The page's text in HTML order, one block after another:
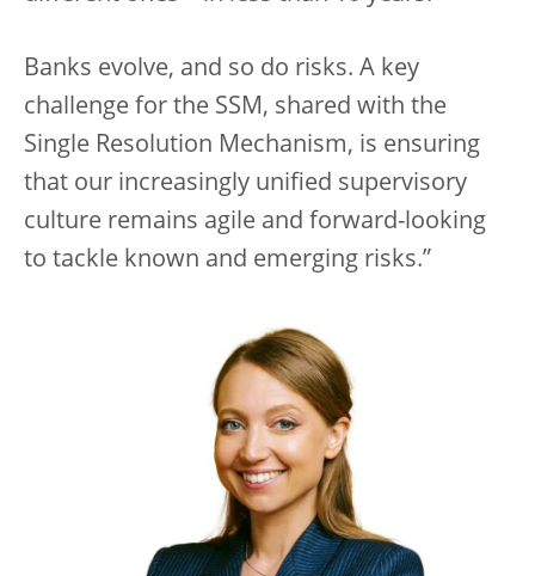
Banks evolve, and so do risks. A key
challenge for the SSM, shared with the
Single Resolution Mechanism, is ensuring
that our increasingly unified supervisory
culture remains agile and forward-looking
to tackle known and emerging risks.”